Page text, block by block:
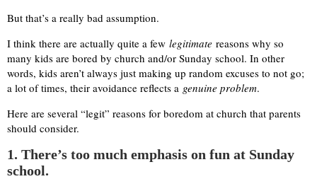
But that’s a really bad assumption.
I think there are actually quite a few legitimate reasons why so
many kids are bored by church and/or Sunday school. In other
words, kids aren’t always just making up random excuses to not go;
a lot of times, their avoidance reflects a genuine problem.
Here are several “legit” reasons for boredom at church that parents
should consider.
1. There’s too much emphasis on fun at Sunday
school.